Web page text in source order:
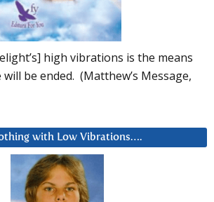
high vibrations is the means
be ended. (Matthew’s Message,
with Low Vibrations….